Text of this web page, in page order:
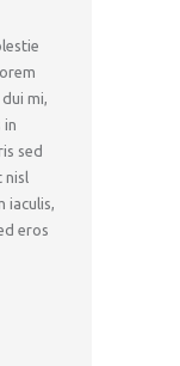
mi,
in
sed
nisl
iaculis,
eros